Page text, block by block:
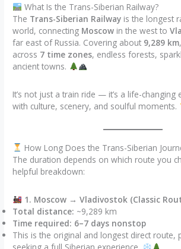
What Is the Trans-Siberian Railway?
The Trans-Siberian Railway is the longest
world, connecting Moscow in the west to
far east of Russia. Covering about 9,289 km
across 7 time zones, endless forests,
ancient towns.
It’s not just a train ride — it’s a life-changing
with culture, scenery, and soulful moments.
How Long Does the Trans-Siberian
The duration depends on which route you
helpful breakdown:
1. Moscow → Vladivostok (Classic
Total distance: ~9,289 km
Time required: 6–7 days nonstop
This is the original and longest direct route,